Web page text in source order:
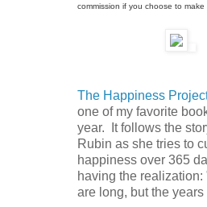
commission if you choose to make
The Happiness
one of my favorite
year. It follows the
Rubin as she tries to
happiness over 365
having the realization:
are long, but the years